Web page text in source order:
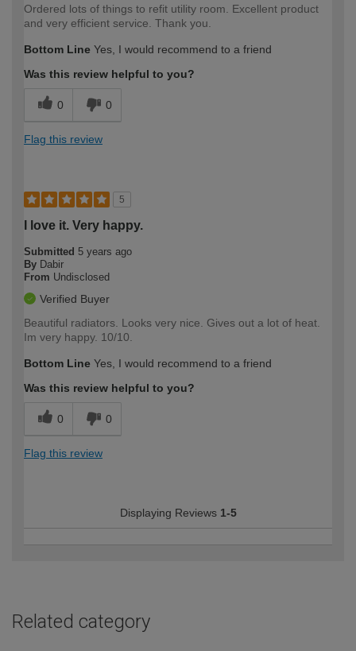
Ordered lots of things to refit utility room. Excellent product
and very efficient service. Thank you.
Bottom Line Yes, I would recommend to a friend
Was this review helpful to you?
0 0
Flag this review
5
I love it. Very happy.
Submitted 5 years ago
By Dabir
From Undisclosed
Verified Buyer
Beautiful radiators. Looks very nice. Gives out a lot of heat.
Im very happy. 10/10.
Bottom Line Yes, I would recommend to a friend
Was this review helpful to you?
0 0
Flag this review
Displaying Reviews 1-5
Related category